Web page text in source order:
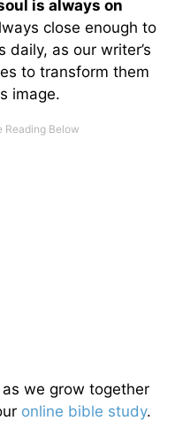
is always on
close enough to
as our writer’s
to transform them
image.
we grow together
online bible study.